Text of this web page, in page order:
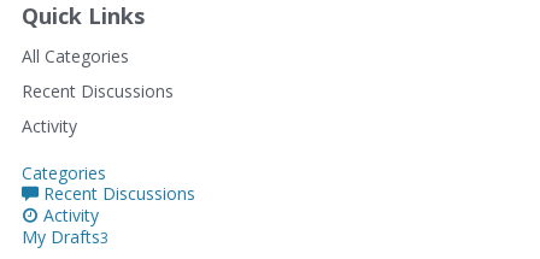
Quick Links
All Categories
Recent Discussions
Activity
Categories
Recent Discussions
Activity
My Drafts3